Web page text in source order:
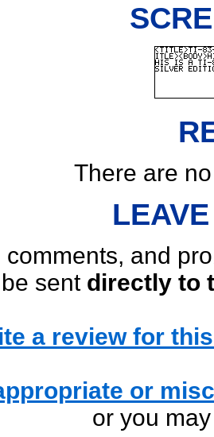
There are
comments, and
be sent directly to
a review for
or
or you